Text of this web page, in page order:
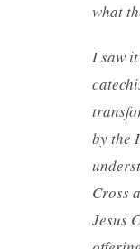
what
I saw
by the
Cross
Jesus